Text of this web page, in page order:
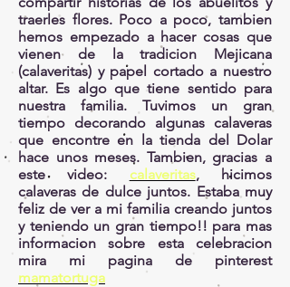
traerles flores. Poco a poco, tambien
hemos empezado a hacer cosas que
vienen de la tradicion Mejicana
(calaveritas) y papel cortado a nuestro
altar. Es algo que tiene sentido para
nuestra familia. Tuvimos un gran
tiempo decorando algunas calaveras
que encontre en la tienda del Dolar
hace unos meses. Tambien, gracias a
este video: calaveritas, hicimos
calaveras de dulce juntos. Estaba muy
feliz de ver a mi familia creando juntos
y teniendo un gran tiempo!! para mas
informacion sobre esta celebracion
mira mi pagina de pinterest
mamatortuga